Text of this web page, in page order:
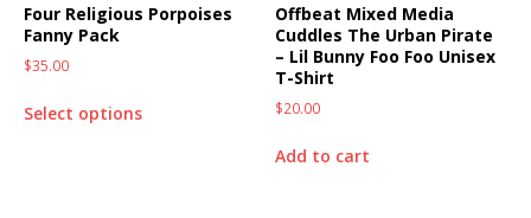
Four Religious Porpoises
Fanny Pack
$35.00
Select options
Offbeat Mixed Media
Cuddles The Urban Pirate
– Lil Bunny Foo Foo Unisex
T-Shirt
$20.00
Add to cart